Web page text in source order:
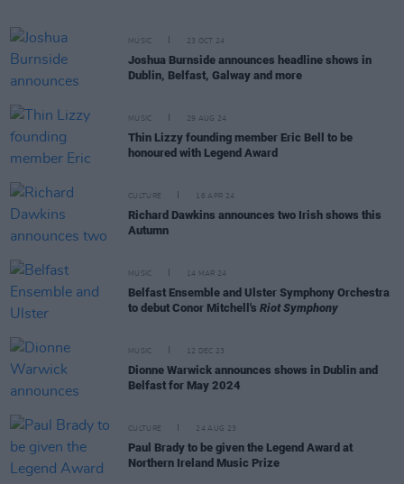
MUSIC 23 OCT 24
Joshua Burnside announces headline shows in
Dublin, Belfast, Galway and more
MUSIC 29 AUG 24
Thin Lizzy founding member Eric Bell to be
honoured with Legend Award
CULTURE 16 APR 24
Richard Dawkins announces two Irish shows this
Autumn
MUSIC 14 MAR 24
Belfast Ensemble and Ulster Symphony Orchestra
to debut Conor Mitchell's Riot Symphony
MUSIC 12 DEC 23
Dionne Warwick announces shows in Dublin and
Belfast for May 2024
CULTURE 24 AUG 23
Paul Brady to be given the Legend Award at
Northern Ireland Music Prize